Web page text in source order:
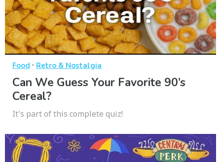
Food · Retro & Nostalgia
Can We Guess Your Favorite 90’s
Cereal?
It's part of this complete quiz!